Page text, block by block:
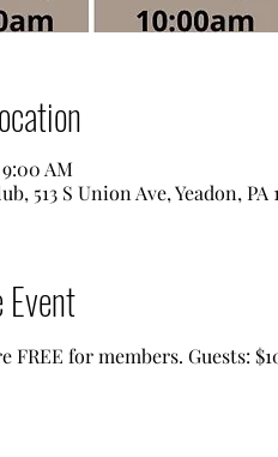
9:00 AM
513 S Union Ave, Yeadon, PA
FREE for members. Guests: